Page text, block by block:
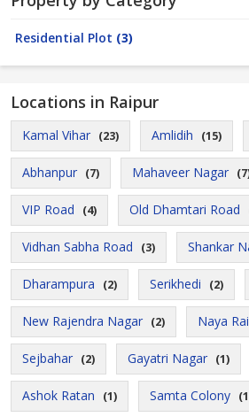
Residential Plot (3)
Locations in Raipur
Kamal Vihar (23) Amlidih (15)
Abhanpur (7) Mahaveer Nagar
VIP Road (4) Old Dhamtari Road
Vidhan Sabha Road (3) Shankar
Dharampura (2) Serikhedi (2)
New Rajendra Nagar (2) Naya
Sejbahar (2) Gayatri Nagar (1)
Ashok Ratan (1) Samta Colony